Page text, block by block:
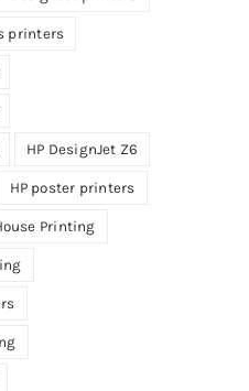
printers
HP DesignJet Z6
HP poster printers
Printing